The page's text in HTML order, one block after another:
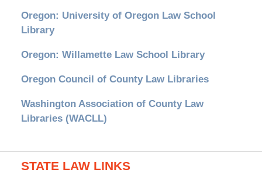
Oregon: University of Oregon Law School
Library
Oregon: Willamette Law School Library
Oregon Council of County Law Libraries
Washington Association of County Law
Libraries (WACLL)
STATE LAW LINKS